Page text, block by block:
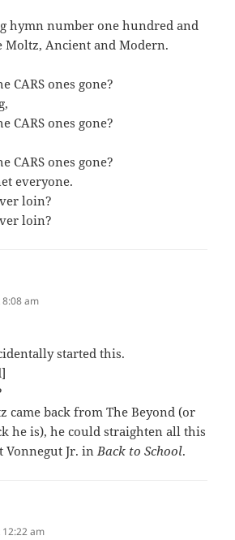
hymn number one hundred and
Ancient and Modern.
CARS ones gone?
CARS ones gone?
CARS ones gone?
everyone.
loin?
loin?
am
started this.
came back from The Beyond (or
he is), he could straighten all this
Vonnegut Jr. inBack to School.
am